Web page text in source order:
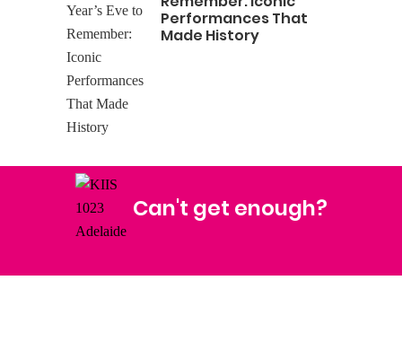
Performances That
Made History
Can't get enough?
FacebookInstagramTwitterYouTubeiHeart Radio